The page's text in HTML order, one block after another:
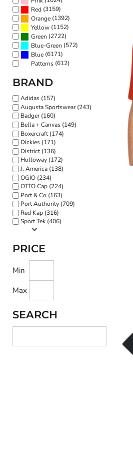
Red (3159)
Orange (1392)
Yellow (1152)
Green (2722)
Blue-Green (572)
Blue (6171)
Patterns (612)
BRAND
Adidas (157)
Augusta Sportswear (243)
Badger (160)
Bella + Canvas (149)
Boxercraft (174)
Dickies (171)
District (136)
Holloway (172)
J. America (138)
OGIO (234)
OTTO Cap (224)
Port & Co (163)
Port Authority (709)
Red Kap (316)
Sport Tek (406)
PRICE
Min
Max
SEARCH